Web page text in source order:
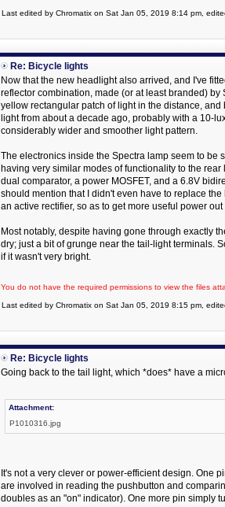
Last edited by Chromatix on Sat Jan 05, 2019 8:14 pm,
Re: Bicycle lights
Now that the new headlight also arrived, and I've
reflector combination, made (or at least branded)
yellow rectangular patch of light in the distance,
light from about a decade ago, probably with a 10-
considerably wider and smoother light pattern.
The electronics inside the Spectra lamp seem to be
having very similar modes of functionality to the
dual comparator, a power MOSFET, and a 6.8V
should mention that I didn't even have to replace
an active rectifier, so as to get more useful power
Most notably, despite having gone through exactly
dry; just a bit of grunge near the tail-light terminals.
if it wasn't very bright.
You do not have the required permissions to view the files
Last edited by Chromatix on Sat Jan 05, 2019 8:15 pm,
Re: Bicycle lights
Going back to the tail light, which *does* have a
Attachment:
P1010316.jpg
It's not a very clever or power-efficient design. One
are involved in reading the pushbutton and
doubles as an "on" indicator). One more pin simply